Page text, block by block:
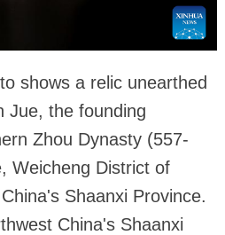
shows a relic unearthed
Jue, the founding
Zhou Dynasty (557-
Weicheng District of
Shaanxi Province.
China's Shaanxi